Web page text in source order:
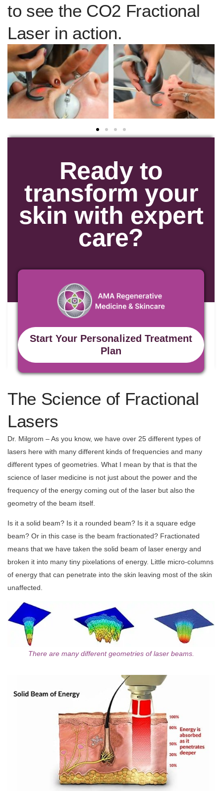
to see the CO2 Fractional
Laser in action.
Ready to
transform your
skin with expert
care?
Start Your Personalized Treatment
Plan
The Science of Fractional
Lasers
Dr. Milgrom – As you know, we have over 25 different types of
lasers here with many different kinds of frequencies and many
different types of geometries. What I mean by that is that the
science of laser medicine is not just about the power and the
frequency of the energy coming out of the laser but also the
geometry of the beam itself.
Is it a solid beam? Is it a rounded beam? Is it a square edge
beam? Or in this case is the beam fractionated? Fractionated
means that we have taken the solid beam of laser energy and
broken it into many tiny pixelations of energy. Little micro-columns
of energy that can penetrate into the skin leaving most of the skin
unaffected.
There are many different geometries of laser beams.